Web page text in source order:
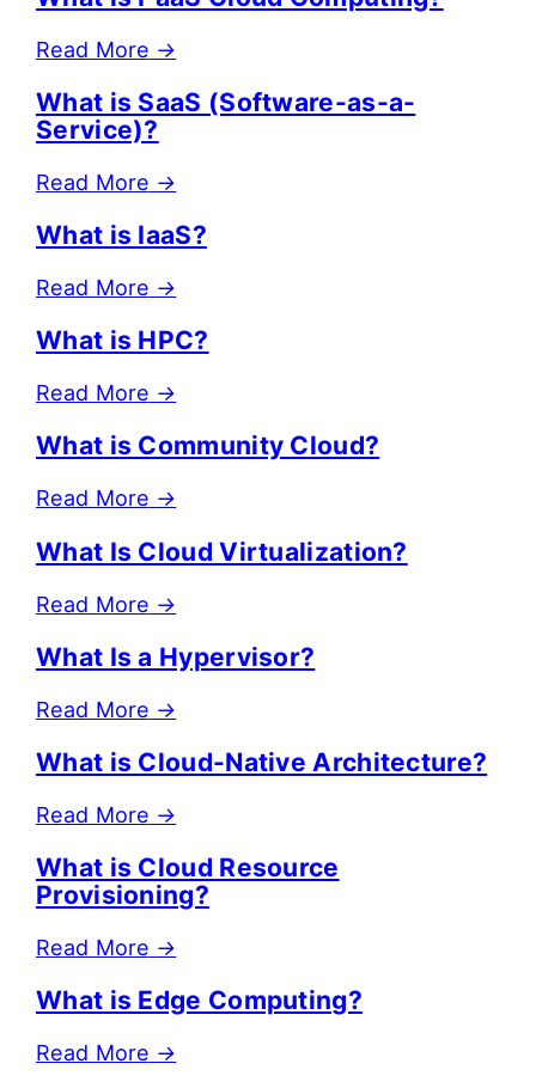
Read More →
What is SaaS (Software-as-a-
Service)?
Read More →
What is IaaS?
Read More →
What is HPC?
Read More →
What is Community Cloud?
Read More →
What Is Cloud Virtualization?
Read More →
What Is a Hypervisor?
Read More →
What is Cloud-Native Architecture?
Read More →
What is Cloud Resource
Provisioning?
Read More →
What is Edge Computing?
Read More →